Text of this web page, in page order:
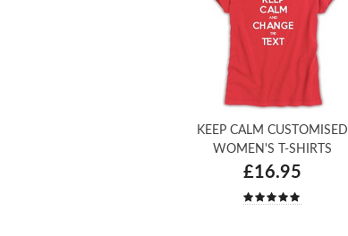
KEEP CALM CUSTOMISED
WOMEN'S T-SHIRTS
£16.95